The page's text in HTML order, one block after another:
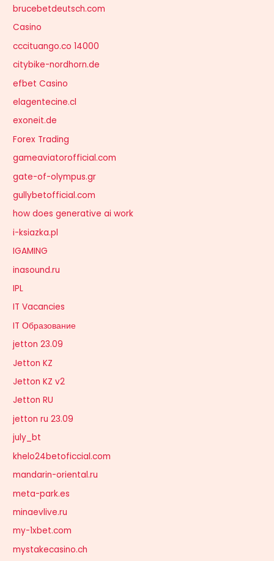
brucebetdeutsch.com
Casino
cccituango.co 14000
citybike-nordhorn.de
efbet Casino
elagentecine.cl
exoneit.de
Forex Trading
gameaviatorofficial.com
gate-of-olympus.gr
gullybetofficial.com
how does generative ai work
i-ksiazka.pl
IGAMING
inasound.ru
IPL
IT Vacancies
IT Образование
jetton 23.09
Jetton KZ
Jetton KZ v2
Jetton RU
jetton ru 23.09
july_bt
khelo24betoficcial.com
mandarin-oriental.ru
meta-park.es
minaevlive.ru
my-1xbet.com
mystakecasino.ch